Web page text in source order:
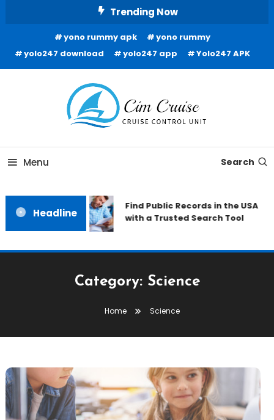
Trending Now
yono rummy apk
yono rummy
yolo247 download
yolo247 app Yolo247 APK
Cim Cruise
Menu Search
Headline
Find Public Records in the USA
with a Trusted Search Tool
Category: Science
Home Science